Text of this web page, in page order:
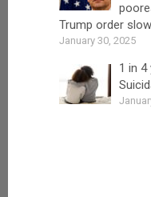
Trump order
January 30, 2025
1 in 4